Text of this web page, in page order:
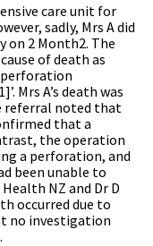
care unit for
sadly, Mrs A did
on 2 Month2. The
of death as
perforation
Mrs A’s death was
referral noted that
that a
the operation
a perforation, and
been unable to
NZ and Dr D
occurred due to
no investigation